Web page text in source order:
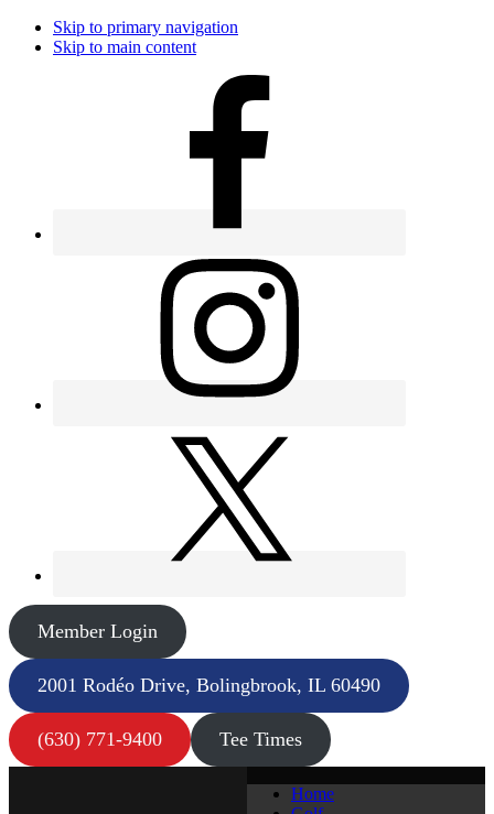
Skip to primary navigation
Skip to main content
Member Login
2001 Rodéo Drive, Bolingbrook, IL 60490
(630) 771-9400 Tee Times
Home